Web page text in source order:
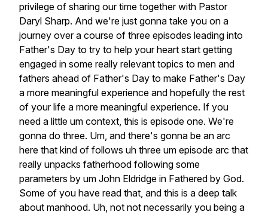
privilege of sharing our time together with Pastor
Daryl Sharp. And we're just gonna take you on a
journey over a course of three episodes leading into
Father's Day to try to help your heart start getting
engaged in some really relevant topics to men and
fathers ahead of Father's Day to make Father's Day
a more meaningful experience and hopefully the rest
of your life a more meaningful experience. If you
need a little um context, this is episode one. We're
gonna do three. Um, and there's gonna be an arc
here that kind of follows uh three um episode arc that
really unpacks fatherhood following some
parameters by um John Eldridge in Fathered by God.
Some of you have read that, and this is a deep talk
about manhood. Uh, not not necessarily you being a